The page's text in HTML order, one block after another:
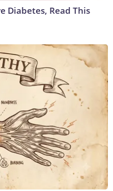
Diabetes, Read This